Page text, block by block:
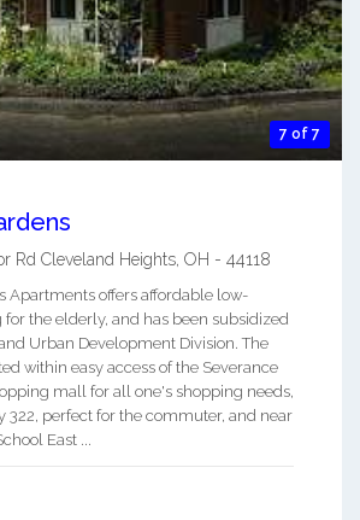
7 of 7
Rd Cleveland Heights OH - 44118
Apartments offers affordable low-
the elderly, and has been subsidized
Urban Development Division. The
within easy access of the Severance
mall for all one's shopping needs,
322, perfect for the commuter, and near
East ...